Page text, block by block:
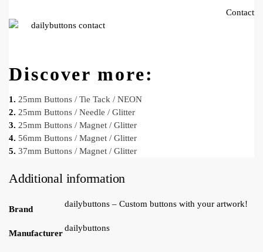
Contact
Discover more:
1. 25mm Buttons / Tie Tack / NEON
2. 25mm Buttons / Needle / Glitter
3. 25mm Buttons / Magnet / Glitter
4. 56mm Buttons / Magnet / Glitter
5. 37mm Buttons / Magnet / Glitter
Additional information
Brand
dailybuttons – Custom buttons with your artwork!
Manufacturer
dailybuttons